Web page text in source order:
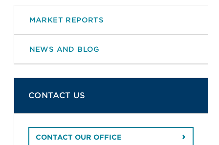
MARKET REPORTS
NEWS AND BLOG
CONTACT US
CONTACT OUR OFFICE